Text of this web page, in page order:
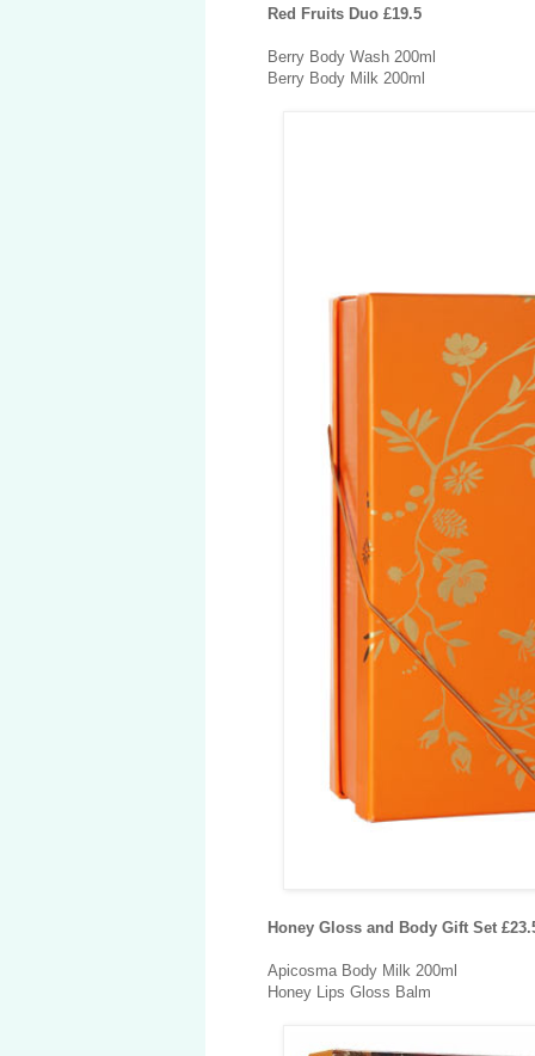
Red Fruits Duo £19.5
Berry Body Wash 200ml
Berry Body Milk 200ml
Honey Gloss and Body Gift Set
Apicosma Body Milk 200ml
Honey Lips Gloss Balm